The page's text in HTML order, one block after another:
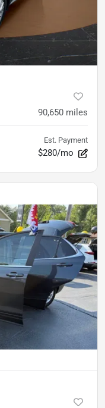
90,650 miles
Est. Payment
$280/mo